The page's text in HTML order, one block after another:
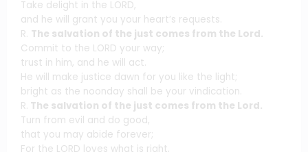
Take delight in the LORD,
and he will grant you your heart’s requests.
R. The salvation of the just comes from the Lord.
Commit to the LORD your way;
trust in him, and he will act.
He will make justice dawn for you like the light;
bright as the noonday shall be your vindication.
R. The salvation of the just comes from the Lord.
Turn from evil and do good,
that you may abide forever;
For the LORD loves what is right,